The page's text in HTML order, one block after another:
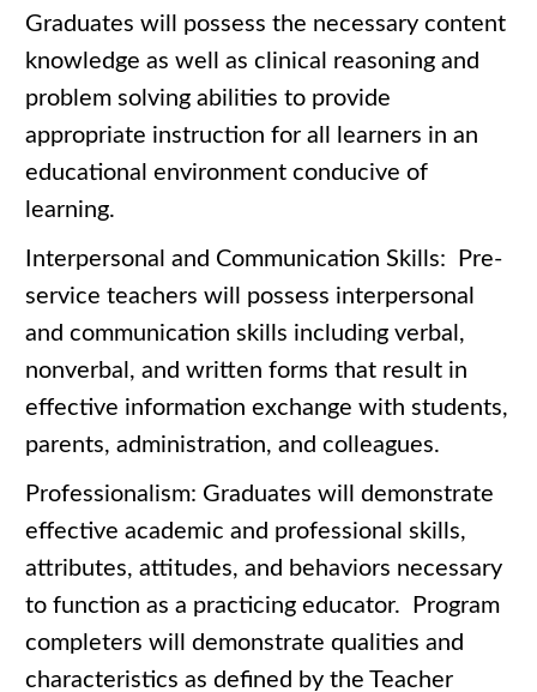
Graduates will possess the necessary content
knowledge as well as clinical reasoning and
problem solving abilities to provide
appropriate instruction for all learners in an
educational environment conducive of
learning.
Interpersonal and Communication Skills: Pre-
service teachers will possess interpersonal
and communication skills including verbal,
nonverbal, and written forms that result in
effective information exchange with students,
parents, administration, and colleagues.
Professionalism: Graduates will demonstrate
effective academic and professional skills,
attributes, attitudes, and behaviors necessary
to function as a practicing educator. Program
completers will demonstrate qualities and
characteristics as defined by the Teacher